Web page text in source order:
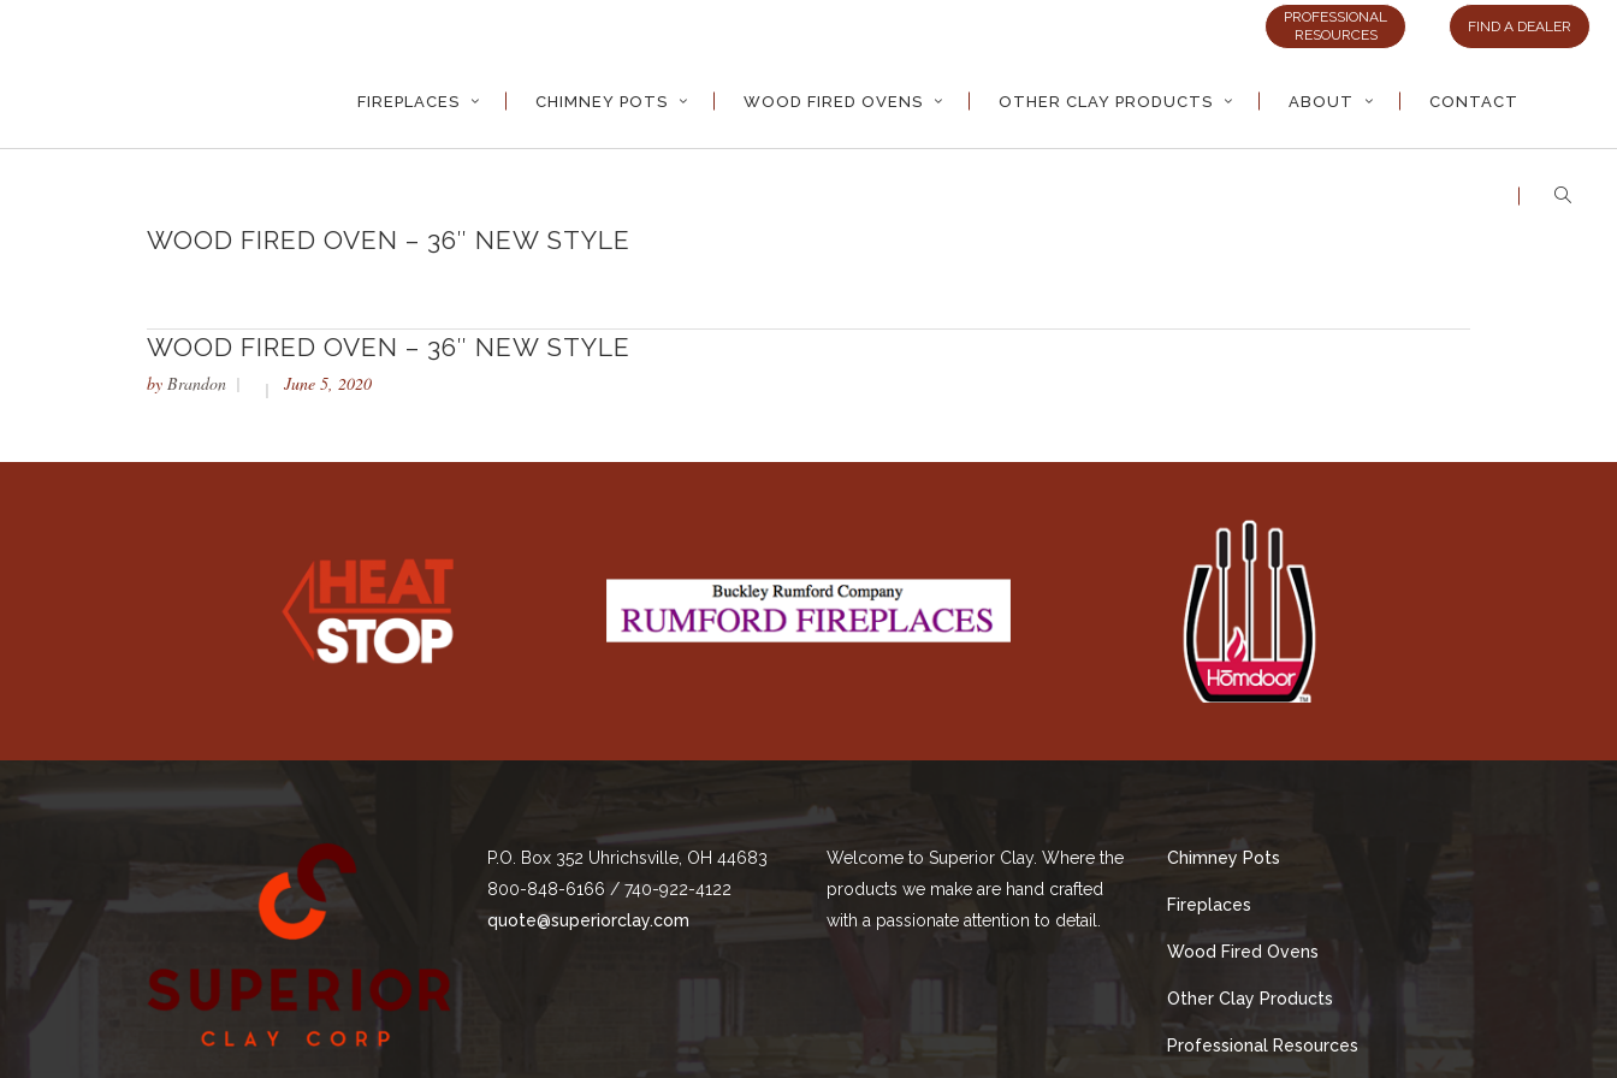
PROFESSIONAL
RESOURCES
FIND A DEALER
FIREPLACES CHIMNEY POTS WOOD FIRED OVENS OTHER CLAY PRODUCTS ABOUT CONTACT
WOOD FIRED OVEN – 36″ NEW STYLE
WOOD FIRED OVEN – 36″ NEW STYLE
by Brandon June 5, 2020
P.O. Box 352 Uhrichsville, OH 44683
800-848-6166 / 740-922-4122
quote@superiorclay.com
Welcome to Superior Clay. Where the
products we make are hand crafted
with a passionate attention to detail.
Chimney Pots
Fireplaces
Wood Fired Ovens
Other Clay Products
Professional Resources